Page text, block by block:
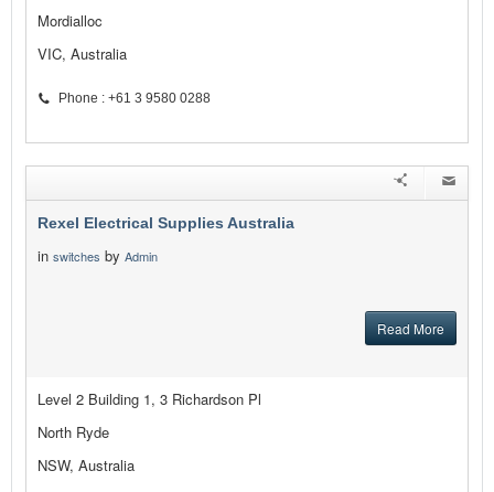
Mordialloc
VIC, Australia
Phone : +61 3 9580 0288
Rexel Electrical Supplies Australia
in switches by Admin
Read More
Level 2 Building 1, 3 Richardson Pl
North Ryde
NSW, Australia